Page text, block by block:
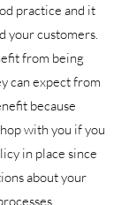
practice and it
your customers.
from being
can expect from
because
with you if you
in place since
about your